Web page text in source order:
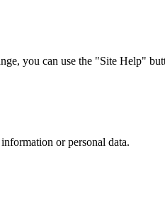
you can use the "Site Help"
or personal data.